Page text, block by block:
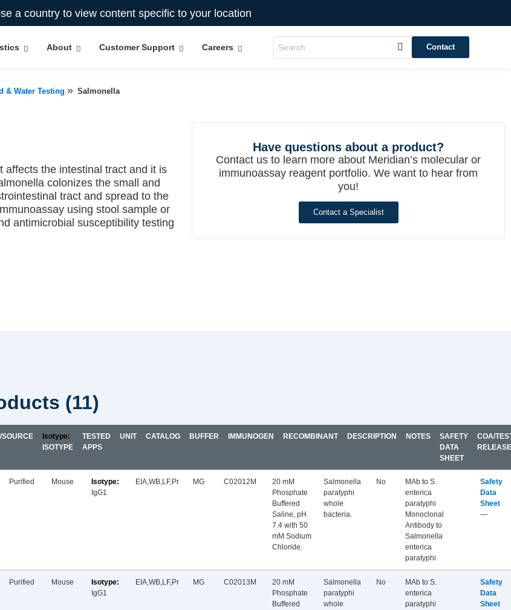
a country to view content specific to your location
About Customer Support Careers Contact
& Water Testing » Salmonella
affects the intestinal tract and it is
colonizes the small and
tract and spread to the
using stool sample or
antimicrobial susceptibility testing
Have questions about a product?
Contact us to learn more about Meridian’s molecular or
immunoassay reagent portfolio. We want to hear from
you!
Contact a Specialist
(11)
SOURCE
ISOTYPE
TESTED
APPS
UNIT CATALOG BUFFER IMMUNOGEN RECOMBINANT DESCRIPTION NOTES
SAFETY
DATA
SHEET
COA/
RELEASE
Purified
Mouse
IgG1
EIA,WB,LF,Pr MG C02012M
20 mM
Phosphate
Buffered
Saline, pH
7.4 with 50
mM Sodium
Chloride.
Salmonella
paratyphi
whole
bacteria.
No
MAb to S.
enterica
paratyphi
Monoclonal
Antibody to
Salmonella
enterica
paratyphi
Safety
Data
Sheet
—
Purified
Mouse
IgG1
EIA,WB,LF,Pr MG C02013M
20 mM
Phosphate
Buffered
Salmonella
paratyphi
whole
No
MAb to S.
enterica
paratyphi
Safety
Data
Sheet